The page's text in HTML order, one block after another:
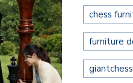
chess
furniture
giantchess